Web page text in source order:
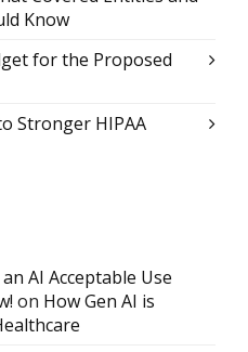
Know
for the Proposed
Stronger HIPAA
AI Acceptable Use
on How Gen AI is